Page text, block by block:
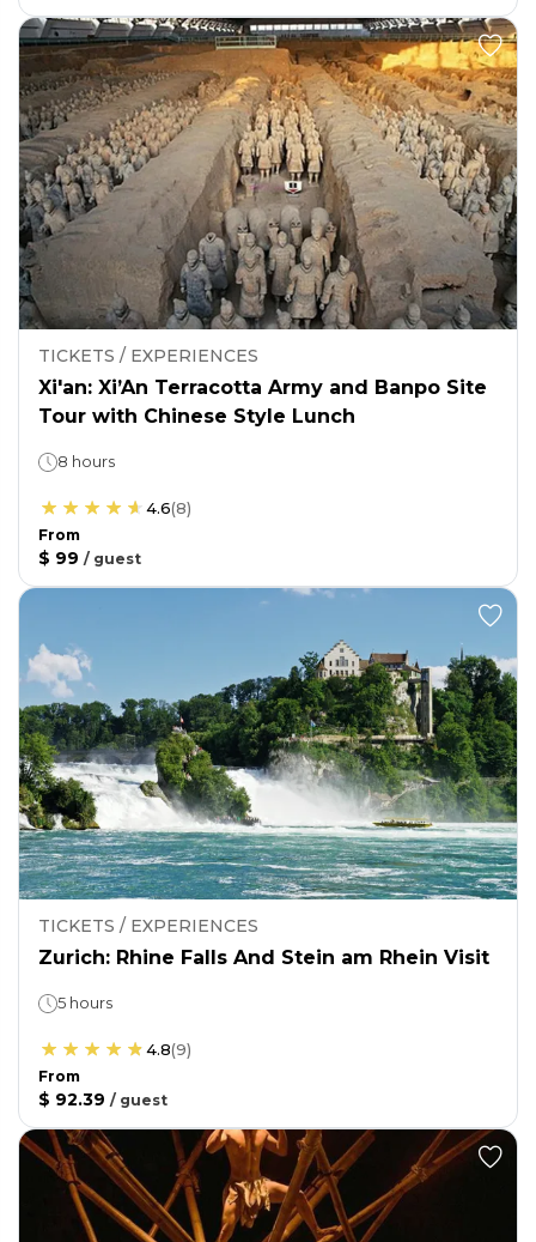
TICKETS / EXPERIENCES
Xi'an: Xi’An Terracotta Army and Banpo Site
Tour with Chinese Style Lunch
8 hours
4.6(8)
From
$ 99 / guest
TICKETS / EXPERIENCES
Zurich: Rhine Falls And Stein am Rhein Visit
5 hours
4.8(9)
From
$ 92.39 / guest